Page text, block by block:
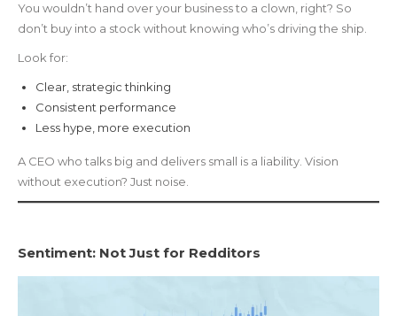
You wouldn’t hand over your business to a clown, right? So
don’t buy into a stock without knowing who’s driving the ship.
Look for:
Clear, strategic thinking
Consistent performance
Less hype, more execution
A CEO who talks big and delivers small is a liability. Vision
without execution? Just noise.
Sentiment: Not Just for Redditors